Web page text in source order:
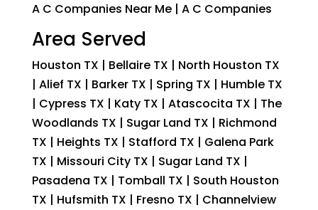
A C Companies Near Me | A C Companies
Area Served
Houston TX | Bellaire TX | North Houston TX
| Alief TX | Barker TX | Spring TX | Humble TX
| Cypress TX | Katy TX | Atascocita TX | The
Woodlands TX | Sugar Land TX | Richmond
TX | Heights TX | Stafford TX | Galena Park
TX | Missouri City TX | Sugar Land TX |
Pasadena TX | Tomball TX | South Houston
TX | Hufsmith TX | Fresno TX | Channelview